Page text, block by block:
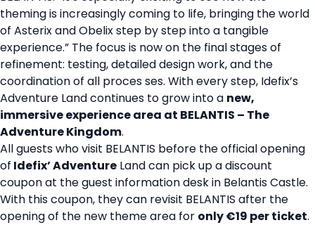
theming is increasingly coming to life, bringing the world
of Asterix and Obelix step by step into a tangible
experience.” The focus is now on the final stages of
refinement: testing, detailed design work, and the
coordination of all proces ses. With every step, Idefix’s
Adventure Land continues to grow into a new,
immersive experience area at BELANTIS – The
Adventure Kingdom.
All guests who visit BELANTIS before the official opening
of Idefix’ Adventure Land can pick up a discount
coupon at the guest information desk in Belantis Castle.
With this coupon, they can revisit BELANTIS after the
opening of the new theme area for only €19 per ticket.